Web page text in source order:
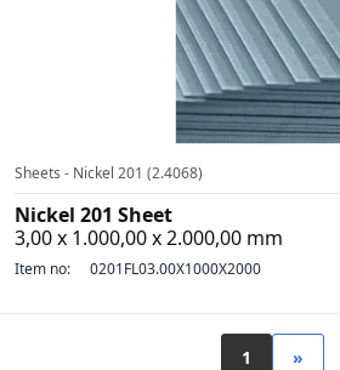
Sheets - Nickel 201 (2.4068)
Nickel 201 Sheet
3,00 x 1.000,00 x 2.000,00 mm
Item no: 0201FL03.00X1000X2000
1 »